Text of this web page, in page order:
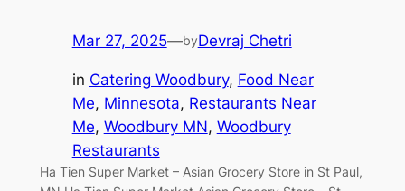
Mar 27, 2025—byDevraj Chetri
in Catering Woodbury, Food Near
Me, Minnesota, Restaurants Near
Me, Woodbury MN, Woodbury
Restaurants
Ha Tien Super Market – Asian Grocery Store in St Paul,